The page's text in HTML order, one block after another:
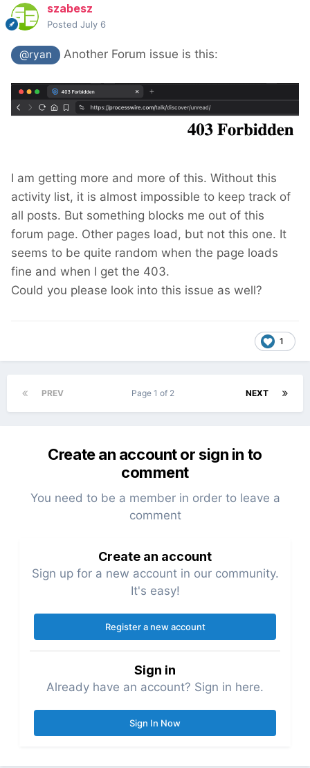
szabesz
Posted July 6
@ryan Another Forum issue is this:
I am getting more and more of this. Without this
activity list, it is almost impossible to keep track of
all posts. But something blocks me out of this
forum page. Other pages load, but not this one. It
seems to be quite random when the page loads
fine and when I get the 403.
Could you please look into this issue as well?
1
PREV NEXT
Page 1 of 2
Create an account or sign in to
comment
You need to be a member in order to leave a
comment
Create an account
Sign up for a new account in our community.
It's easy!
Register a new account
Sign in
Already have an account? Sign in here.
Sign In Now